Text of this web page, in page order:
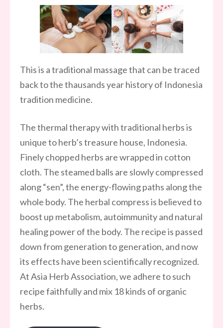
This is a traditional massage that can be traced
back to the thausands year history of Indonesia
tradition medicine.
The thermal therapy with traditional herbs is
unique to herb’s treasure house, Indonesia.
Finely chopped herbs are wrapped in cotton
cloth. The steamed balls are slowly compressed
along “sen”, the energy-flowing paths along the
whole body. The herbal compress is believed to
boost up metabolism, autoimmunity and natural
healing power of the body. The recipe is passed
down from generation to generation, and now
its effects have been scientifically recognized.
At Asia Herb Association, we adhere to such
recipe faithfully and mix 18 kinds of organic
herbs.